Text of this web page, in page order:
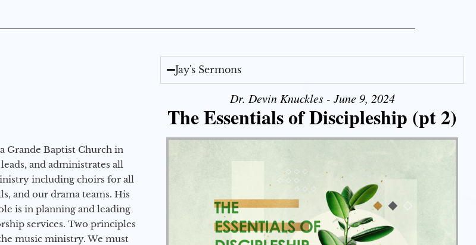
Grande Baptist Church in
and administrates all
including choirs for all
and our drama teams. His
is in planning and leading
services. Two principles
music ministry. We must
Jay's Sermons
Dr. Devin Knuckles - June 9, 2024
The Essentials of Discipleship (pt 2)